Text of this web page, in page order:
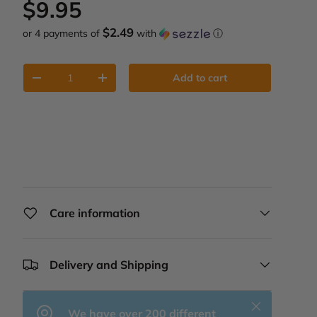
Regular price
$9.95
or 4 payments of $2.49 with ⓘ
Qty
Decrease quantityIncrease quantityAdd to cart
Care information
Delivery and Shipping
We have over 200 different
Close